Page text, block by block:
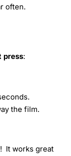
often.
press:
the film.
It works great